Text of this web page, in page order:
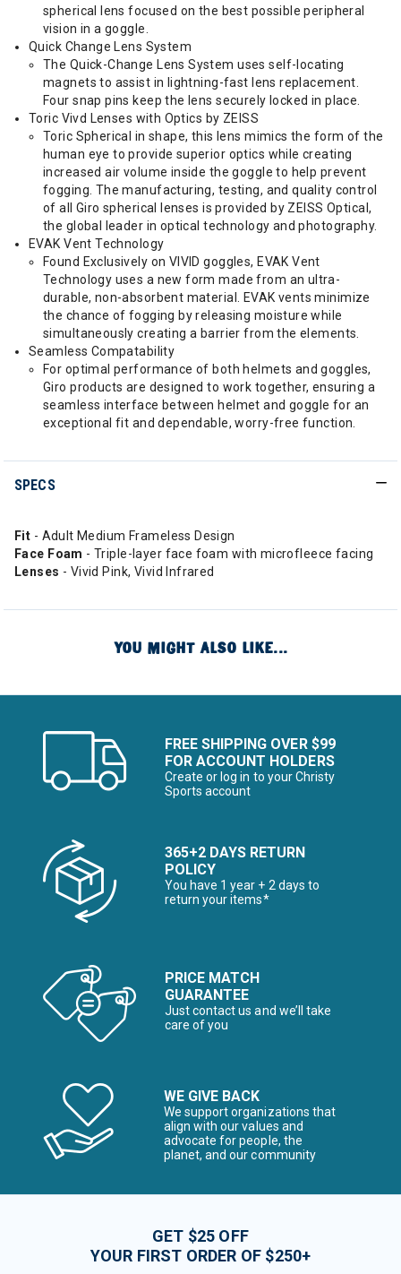
spherical lens focused on the best possible peripheral
vision in a goggle.
Quick Change Lens System
The Quick-Change Lens System uses self-locating
magnets to assist in lightning-fast lens replacement.
Four snap pins keep the lens securely locked in place.
Toric Vivd Lenses with Optics by ZEISS
Toric Spherical in shape, this lens mimics the form of the
human eye to provide superior optics while creating
increased air volume inside the goggle to help prevent
fogging. The manufacturing, testing, and quality control
of all Giro spherical lenses is provided by ZEISS Optical,
the global leader in optical technology and photography.
EVAK Vent Technology
Found Exclusively on VIVID goggles, EVAK Vent
Technology uses a new form made from an ultra-
durable, non-absorbent material. EVAK vents minimize
the chance of fogging by releasing moisture while
simultaneously creating a barrier from the elements.
Seamless Compatability
For optimal performance of both helmets and goggles,
Giro products are designed to work together, ensuring a
seamless interface between helmet and goggle for an
exceptional fit and dependable, worry-free function.
SPECS
Fit - Adult Medium Frameless Design
Face Foam - Triple-layer face foam with microfleece facing
Lenses - Vivid Pink, Vivid Infrared
YOU MIGHT ALSO LIKE...
FREE SHIPPING OVER $99
FOR ACCOUNT HOLDERS
Create or log in to your Christy
Sports account
365+2 DAYS RETURN
POLICY
You have 1 year + 2 days to
return your items*
PRICE MATCH
GUARANTEE
Just contact us and we’ll take
care of you
WE GIVE BACK
We support organizations that
align with our values and
advocate for people, the
planet, and our community
GET $25 OFF
YOUR FIRST ORDER OF $250+